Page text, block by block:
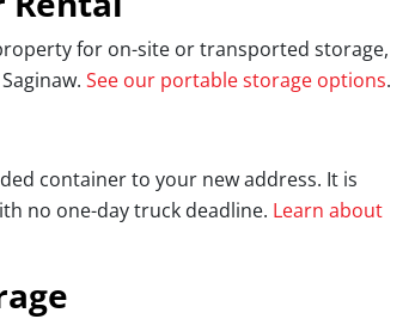
for on-site or transported storage,
See our portable storage options.
container to your new address. It is
no one-day truck deadline. Learn about